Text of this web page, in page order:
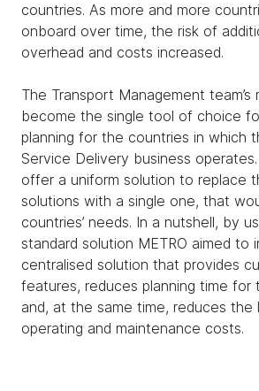
countries. As more and more
onboard over time, the risk of
overhead and costs increased.
The Transport Management team’s
become the single tool of choice
planning for the countries in which
Service Delivery business
offer a uniform solution to replace
solutions with a single one, that
countries’ needs. In a nutshell, by
standard solution METRO aimed to
centralised solution that provides
features, reduces planning time for
and, at the same time, reduces the
operating and maintenance costs.